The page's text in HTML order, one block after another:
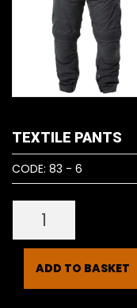
TEXTILE PANTS
CODE: 83 - 6
ADD TO BASKET